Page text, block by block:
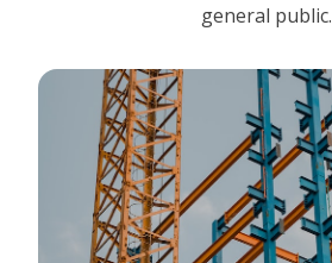
general public.